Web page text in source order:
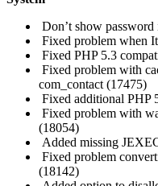
Don’t show
Fixed problem when
Fixed PHP 5.3
Fixed problem with
com_contact (17475)
Fixed additional PHP
Fixed problem with
(18054)
Added missing
Fixed problem
(18142)